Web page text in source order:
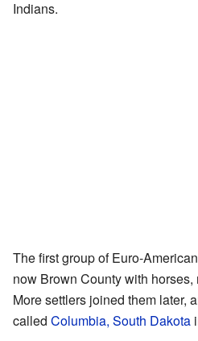
Indians.
The first group of Euro-
now Brown County with
More settlers joined them later,
called Columbia, South Dakota